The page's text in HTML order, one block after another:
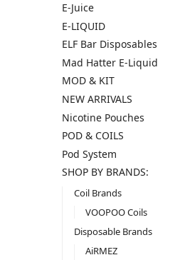
E-Juice
E-LIQUID
ELF Bar Disposables
Mad Hatter E-Liquid
MOD & KIT
NEW ARRIVALS
Nicotine Pouches
POD & COILS
Pod System
SHOP BY BRANDS:
Coil Brands
VOOPOO Coils
Disposable Brands
AiRMEZ